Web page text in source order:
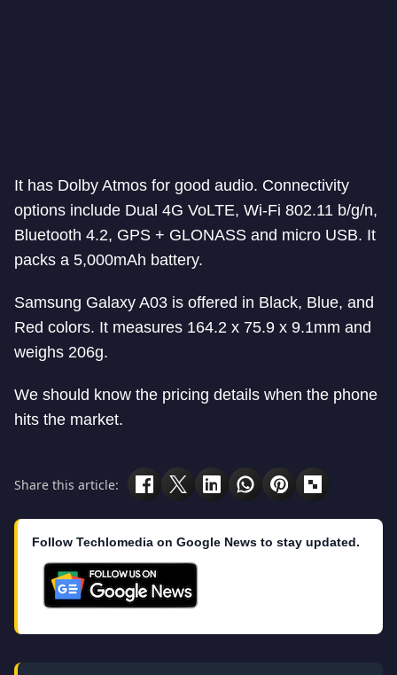
It has Dolby Atmos for good audio. Connectivity
options include Dual 4G VoLTE, Wi-Fi 802.11 b/g/n,
Bluetooth 4.2, GPS + GLONASS and micro USB. It
packs a 5,000mAh battery.
Samsung Galaxy A03 is offered in Black, Blue, and
Red colors. It measures 164.2 x 75.9 x 9.1mm and
weighs 206g.
We should know the pricing details when the phone
hits the market.
Share this article:
Follow Techlomedia on Google News to stay updated.